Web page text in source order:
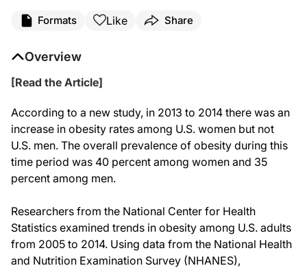
Formats Like Share
Overview
[Read the Article]
According to a new study, in 2013 to 2014 there was an
increase in obesity rates among U.S. women but not
U.S. men. The overall prevalence of obesity during this
time period was 40 percent among women and 35
percent among men.
Researchers from the National Center for Health
Statistics examined trends in obesity among U.S. adults
from 2005 to 2014. Using data from the National Health
and Nutrition Examination Survey (NHANES),